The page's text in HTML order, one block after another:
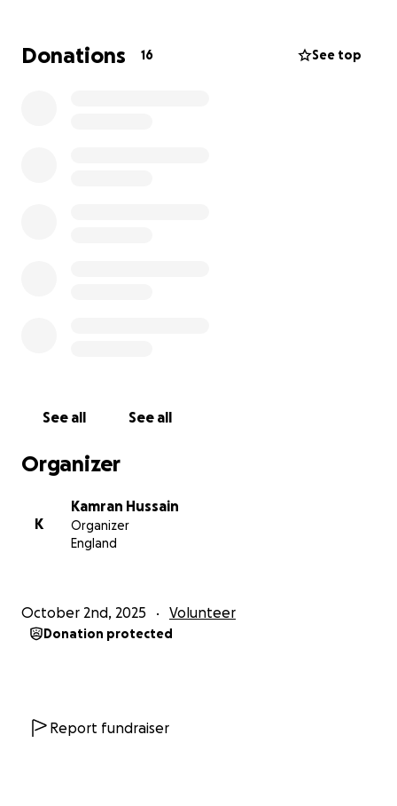
rebuilding their life. This includes securing safe
housing, funding their education and providing the
Donations 16 See top
See all See all
Organizer
K
Kamran Hussain
Organizer
England
October 2nd, 2025 Volunteer
Donation protected
Report fundraiser